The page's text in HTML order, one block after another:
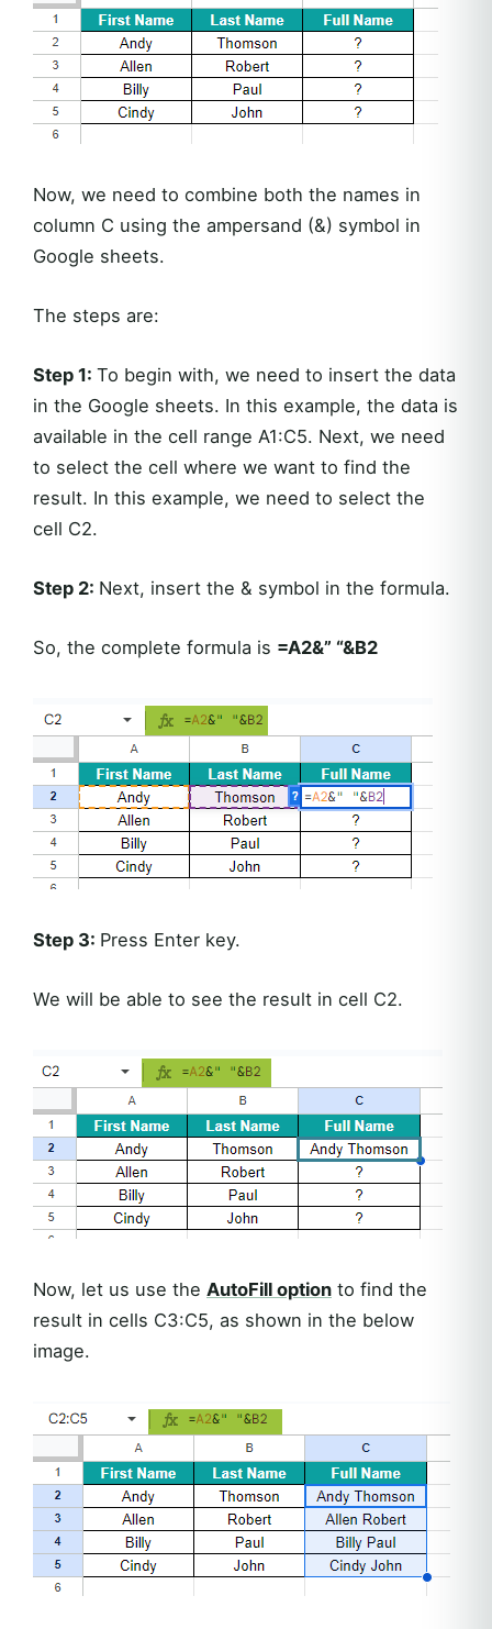
Now, we need to combine both the names in
column C using the ampersand (&) symbol in
Google sheets.
The steps are:
Step 1: To begin with, we need to insert the data
in the Google sheets. In this example, the data is
available in the cell range A1:C5. Next, we need
to select the cell where we want to find the
result. In this example, we need to select the
cell C2.
Step 2: Next, insert the & symbol in the formula.
So, the complete formula is =A2&” “&B2
Step 3: Press Enter key.
We will be able to see the result in cell C2.
Now, let us use the AutoFill option to find the
result in cells C3:C5, as shown in the below
image.